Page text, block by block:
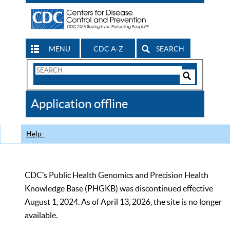
MENU CDC A-Z SEARCH
Search
CDC
Application offline
Help
CDC’s Public Health Genomics and Precision Health
Knowledge Base (PHGKB) was discontinued effective
August 1, 2024. As of April 13, 2026, the site is no longer
available.